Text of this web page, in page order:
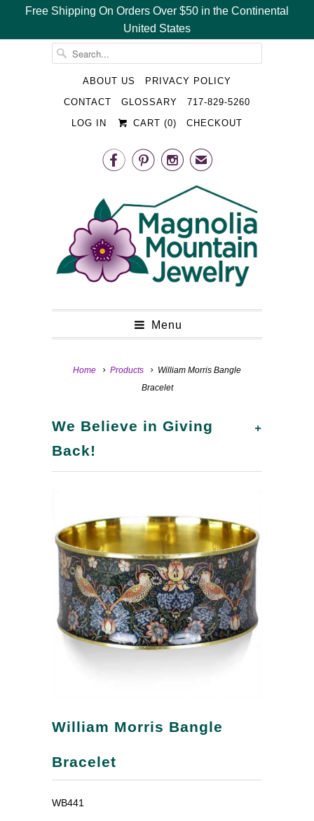
Free Shipping On Orders Over $50 in the Continental
United States
ABOUT US
PRIVACY POLICY
CONTACT
GLOSSARY
717-829-5260
LOG IN
CART (0) CHECKOUT
   ✉
Menu
Home Products
William Morris Bangle
Bracelet
+
We Believe in Giving
Back!
William Morris Bangle
Bracelet
WB441